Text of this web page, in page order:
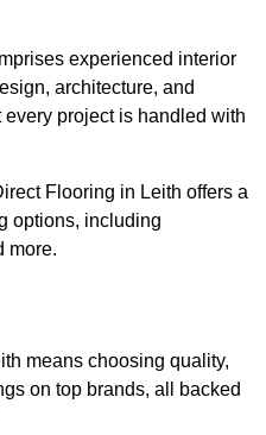
experienced interior
architecture, and
project is handled with
Flooring in Leith offers a
options, including
more.
means choosing quality,
on top brands, all backed